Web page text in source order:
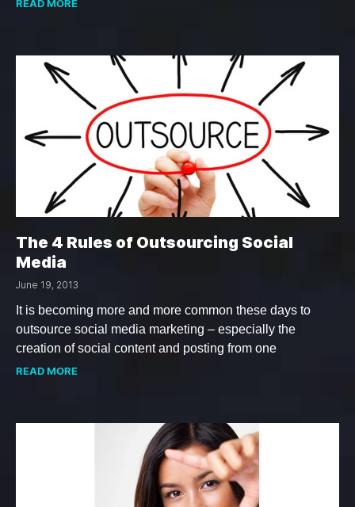
READ MORE
The 4 Rules of Outsourcing Social
Media
June 19, 2013
It is becoming more and more common these days to
outsource social media marketing – especially the
creation of social content and posting from one
READ MORE